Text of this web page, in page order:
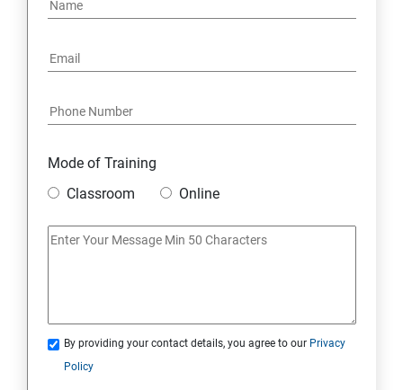
Mode of Training
Classroom
Online
By providing your contact details, you agree to our Privacy
Policy